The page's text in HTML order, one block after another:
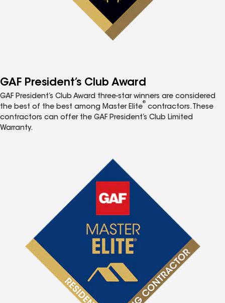
GAF President’s Club Award
GAF President’s Club Award three-star winners are considered
the best of the best among Master Elite
®
contractors. These
contractors can offer the GAF President’s Club Limited
Warranty.